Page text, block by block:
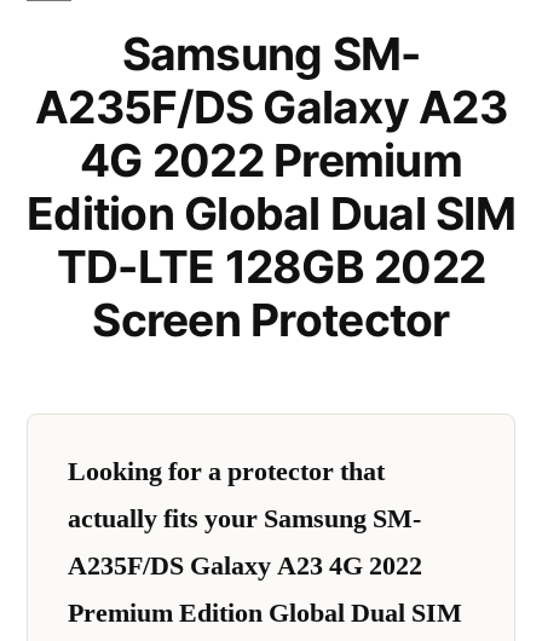
Samsung SM-
A235F/DS Galaxy A23
4G 2022 Premium
Edition Global Dual SIM
TD-LTE 128GB 2022
Screen Protector
Looking for a protector that
actually fits your Samsung SM-
A235F/DS Galaxy A23 4G 2022
Premium Edition Global Dual SIM